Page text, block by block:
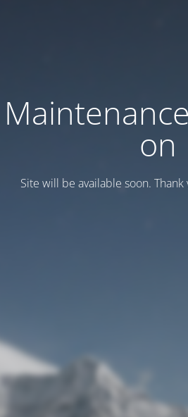
on
Site will be available soon. Thank